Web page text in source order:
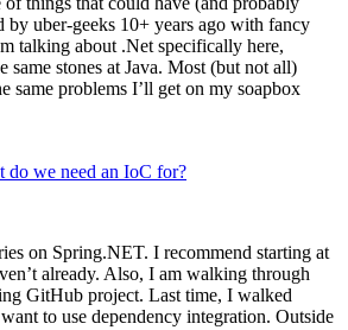
by uber-geeks 10+ years ago with fancy
talking about .Net specifically here,
same stones at Java. Most (but not all)
same problems I’ll get on my soapbox
do we need an IoC for?
on Spring.NET. I recommend starting at
already. Also, I am walking through
GitHub project. Last time, I walked
to use dependency integration. Outside